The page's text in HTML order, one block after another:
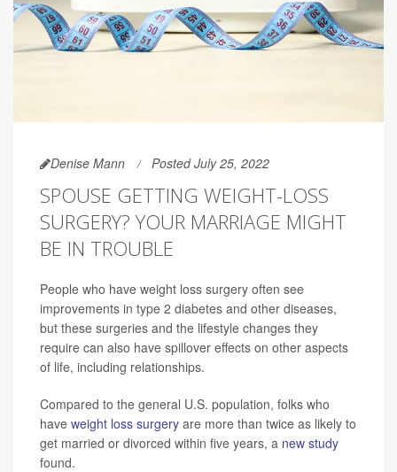
Denise Mann Posted July 25, 2022
SPOUSE GETTING WEIGHT-LOSS
SURGERY? YOUR MARRIAGE MIGHT
BE IN TROUBLE
People who have weight loss surgery often see
improvements in type 2 diabetes and other diseases,
but these surgeries and the lifestyle changes they
require can also have spillover effects on other aspects
of life, including relationships.
Compared to the general U.S. population, folks who
have weight loss surgery are more than twice as likely to
get married or divorced within five years, a new study
found.